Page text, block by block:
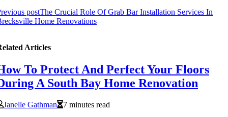
postThe Crucial Role Of Grab Bar Installation Services In
Home Renovations
Articles
To Protect And Perfect Your Floors
A South Bay Home Renovation
Janelle Gathman
7 minutes read